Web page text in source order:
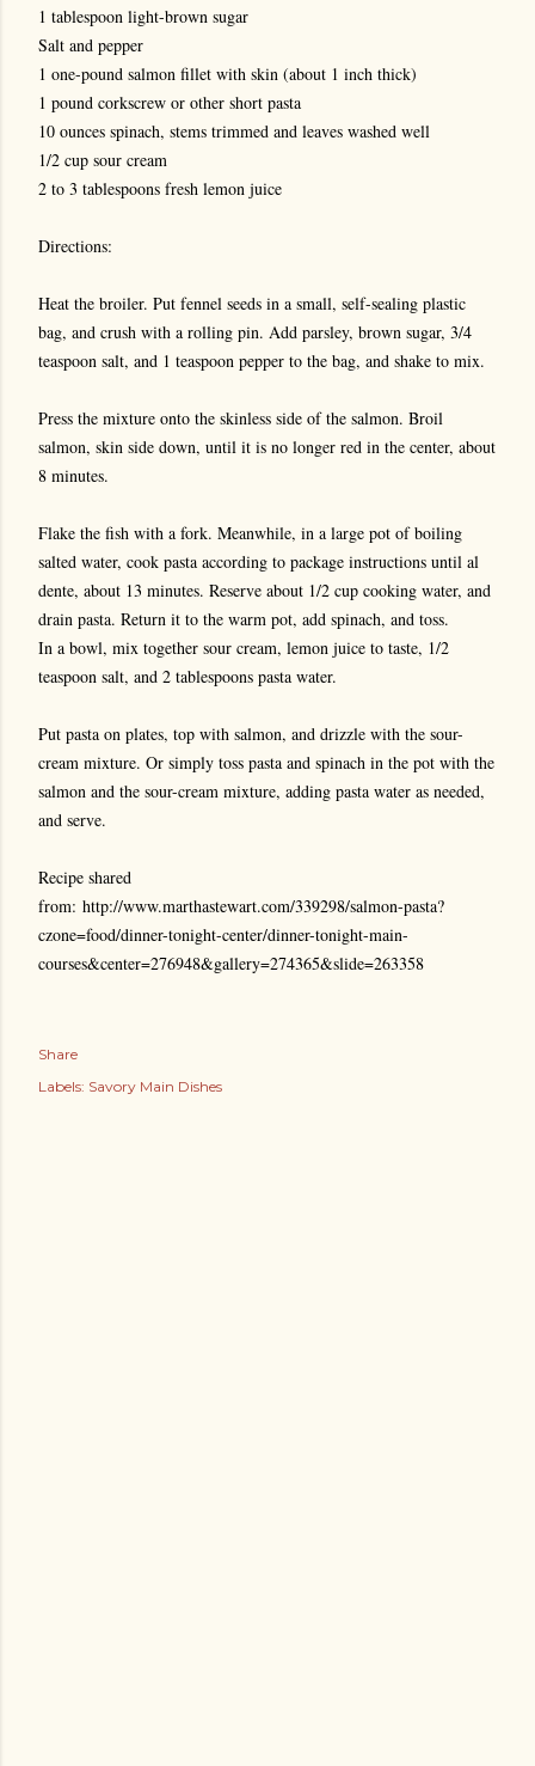
1 tablespoon light-brown sugar
Salt and pepper
1 one-pound salmon fillet with skin (about 1 inch thick)
1 pound corkscrew or other short pasta
10 ounces spinach, stems trimmed and leaves washed well
1/2 cup sour cream
2 to 3 tablespoons fresh lemon juice
Directions:
Heat the broiler. Put fennel seeds in a small, self-sealing plastic
bag, and crush with a rolling pin. Add parsley, brown sugar, 3/4
teaspoon salt, and 1 teaspoon pepper to the bag, and shake to mix.
Press the mixture onto the skinless side of the salmon. Broil
salmon, skin side down, until it is no longer red in the center, about
8 minutes.
Flake the fish with a fork. Meanwhile, in a large pot of boiling
salted water, cook pasta according to package instructions until al
dente, about 13 minutes. Reserve about 1/2 cup cooking water, and
drain pasta. Return it to the warm pot, add spinach, and toss.
In a bowl, mix together sour cream, lemon juice to taste, 1/2
teaspoon salt, and 2 tablespoons pasta water.
Put pasta on plates, top with salmon, and drizzle with the sour-
cream mixture. Or simply toss pasta and spinach in the pot with the
salmon and the sour-cream mixture, adding pasta water as needed,
and serve.
Recipe shared
from: http://www.marthastewart.com/339298/salmon-pasta?
czone=food/dinner-tonight-center/dinner-tonight-main-
courses&center=276948&gallery=274365&slide=263358
Share
Labels: Savory Main Dishes